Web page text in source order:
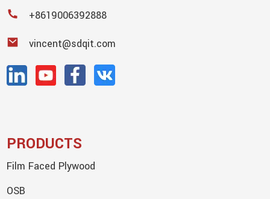
+8619006392888
vincent@sdqit.com
PRODUCTS
Film Faced Plywood
OSB